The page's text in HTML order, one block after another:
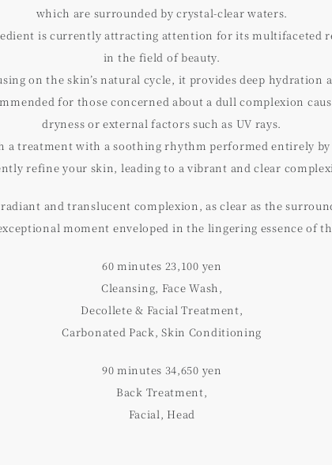
which are surrounded by crystal-clear waters.
is currently attracting attention for its multifaceted
in the field of beauty.
on the skin’s natural cycle, it provides deep hydration
for those concerned about a dull complexion
dryness or external factors such as UV rays.
a treatment with a soothing rhythm performed entirely
refine your skin, leading to a vibrant and clear
and translucent complexion, as clear as the
moment enveloped in the lingering essence of
60 minutes 23,100 yen
Cleansing, Face Wash,
Decollete & Facial Treatment,
Carbonated Pack, Skin Conditioning
90 minutes 34,650 yen
Back Treatment,
Facial, Head